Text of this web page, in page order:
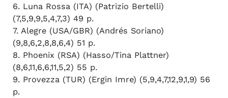
6. Luna Rossa (ITA) (Patrizio Bertelli)
(7,5,9,9,5,4,7,3) 49 p.
7. Alegre (USA/GBR) (Andrés Soriano)
(9,8,6,2,8,8,6,4) 51 p.
8. Phoenix (RSA) (Hasso/Tina Plattner)
(8,6,11,6,6,11,5,2) 55 p.
9. Provezza (TUR) (Ergin Imre) (5,9,4,7,12,9,1,9) 56
p.